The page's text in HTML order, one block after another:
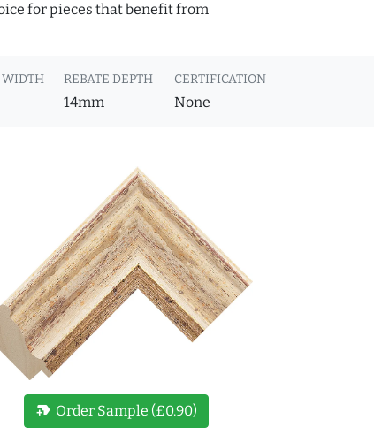
for pieces that benefit from
WIDTH REBATE DEPTH
14mm
CERTIFICATION
None
new_label Order Sample (£0.90)